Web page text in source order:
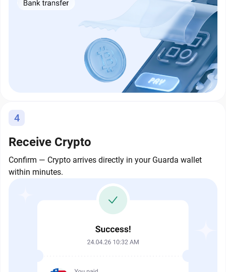
4
Receive Crypto
Confirm — Crypto arrives directly in your Guarda wallet
within minutes.